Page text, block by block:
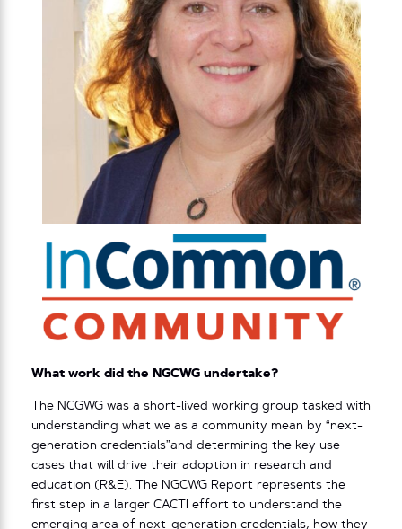
What work did the NGCWG undertake?
The NCGWG was a short-lived working group tasked with
understanding what we as a community mean by “next-
generation credentials”and determining the key use
cases that will drive their adoption in research and
education (R&E). The NGCWG Report represents the
first step in a larger CACTI effort to understand the
emerging area of next-generation credentials, how they